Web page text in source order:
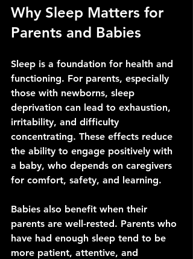
Why Sleep Matters for
Parents and Babies
Sleep is a foundation for health and
functioning. For parents, especially
those with newborns, sleep
deprivation can lead to exhaustion,
irritability, and difficulty
concentrating. These effects reduce
the ability to engage positively with
a baby, who depends on caregivers
for comfort, safety, and learning.
Babies also benefit when their
parents are well-rested. Parents who
have had enough sleep tend to be
more patient, attentive, and